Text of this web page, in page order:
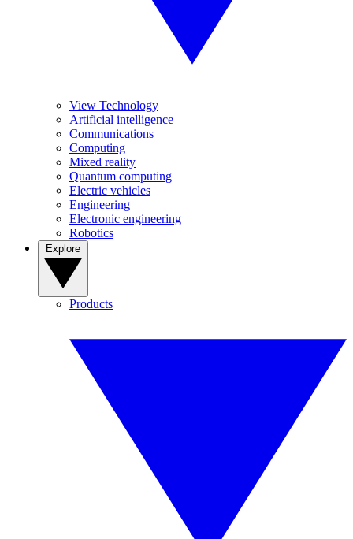
View Technology
Artificial intelligence
Communications
Computing
Mixed reality
Quantum computing
Electric vehicles
Engineering
Electronic engineering
Robotics
Products